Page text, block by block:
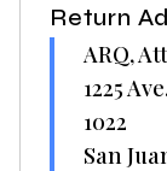
Return
ARQ,
1225
1022
San